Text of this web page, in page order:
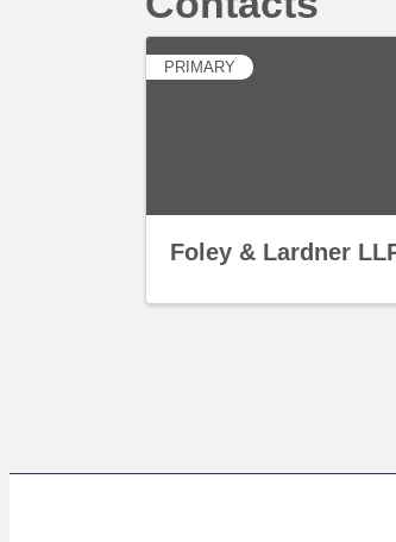
PRIMARY
Foley & Lardner